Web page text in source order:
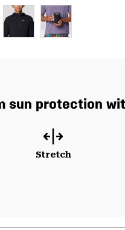
sun protection
Stretch